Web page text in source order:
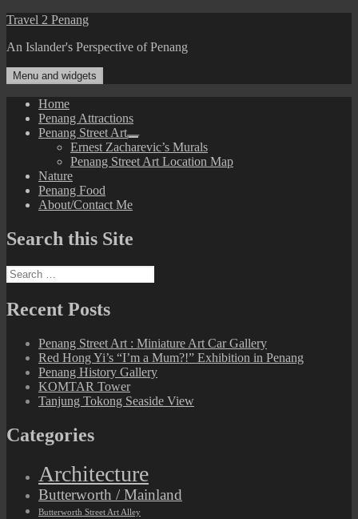
Skip
content
Travel 2 Penang
An Islander's Perspective of Penang
Menu and widgets
Home
Penang Attractions
Penang Street Art
expand
child
menu
Ernest Zacharevic’s Murals
Penang Street Art Location Map
Nature
Penang Food
About/Contact Me
Search this Site
Search
for:
Recent Posts
Penang Street Art : Miniature Art Car Gallery
Red Hong Yi’s “I’m a Mum?!” Exhibition in Penang
Penang History Gallery
KOMTAR Tower
Tanjung Tokong Seaside View
Categories
Architecture
Butterworth / Mainland
Butterworth Street Art Alley